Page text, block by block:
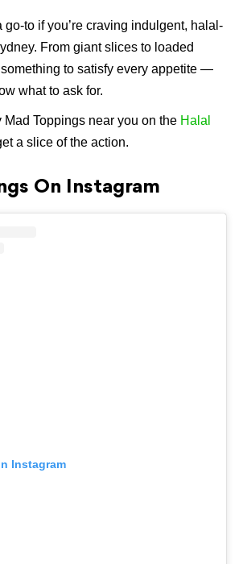
go-to if you’re craving indulgent, halal-
From giant slices to loaded
something to satisfy every appetite —
what to ask for.
Toppings near you on the Halal
a slice of the action.
On Instagram
Instagram